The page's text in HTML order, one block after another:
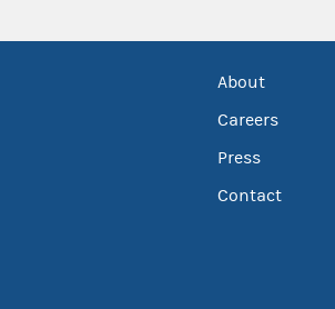
About
Careers
Press
Contact